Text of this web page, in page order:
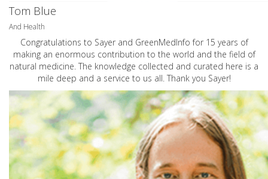
Tom Blue
And Health
Congratulations to Sayer and GreenMedInfo for 15 years of
making an enormous contribution to the world and the field of
natural medicine. The knowledge collected and curated here is a
mile deep and a service to us all. Thank you Sayer!